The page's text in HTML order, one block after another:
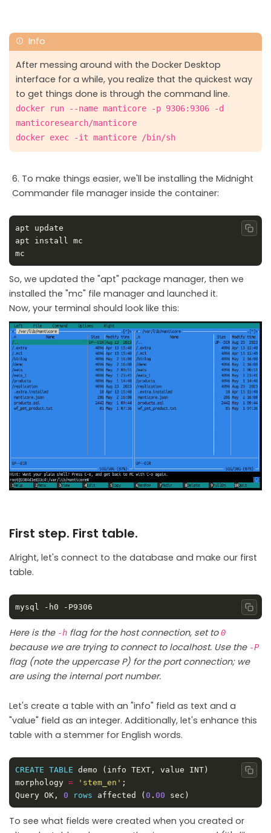
After messing around with the Docker Desktop
interface for a while, you realize that the quickest way
to get things done is through the command line.
docker run --name manticore -p 9306:9306 -d
manticoresearch/manticore
docker exec -it manticore /bin/sh
To make things easier, we'll be installing the Midnight
Commander file manager inside the container:
So, we updated the "apt" package manager, then we
installed the "mc" file manager and launched it.
Now, your terminal should look like this:
First step. First table.
Alright, let's connect to the database and make our first
table.
Here is the -h flag for the host connection, set to0
because we are trying to connect to localhost. Use the -P
flag (note the uppercase P) for the port connection; we
are using the internal port number.
Let's create a table with an "info" field as text and a
"value" field as an integer. Additionally, let's enhance this
table with a stemmer for English words.
CREATE TABLE demo (info TEXT, value INT)
morphology = 'stem_en'
Query OK, 0 rows affected (0 . 00
To see what fields were created when you created or